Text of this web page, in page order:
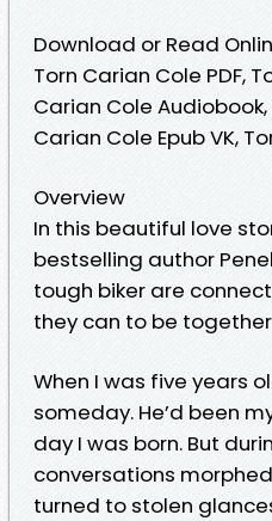
Download or Read
Torn Carian Cole PDF,
Carian Cole Audiobook,
Carian Cole Epub VK,
Overview
In this beautiful love
bestselling author
tough biker are
they can to be
When I was five years
someday. He’d been
day I was born. But
conversations
turned to stolen